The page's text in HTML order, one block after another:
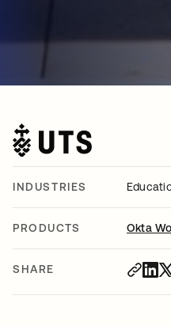
INDUSTRIES
PRODUCTS Okta
SHARE